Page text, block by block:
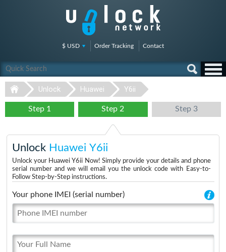
$ USD Order Tracking Contact
Unlock Huawei Y6ii
Step 1 Step 2 Step 3
Unlock Huawei Y6ii
Unlock your Huawei Y6ii Now! Simply provide your details and phone
serial number and we will email you the unlock code with Easy-to-
Follow Step-by-Step instructions.
Your phone IMEI (serial number)